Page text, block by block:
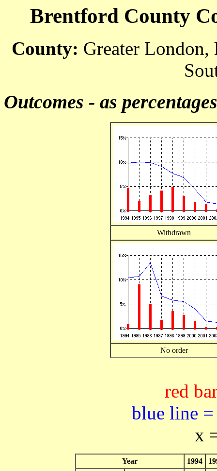
Brentford County
County: Greater London,
Outcomes - as percentages
Withdrawn
No order
red
blue line =
x
Year 1994